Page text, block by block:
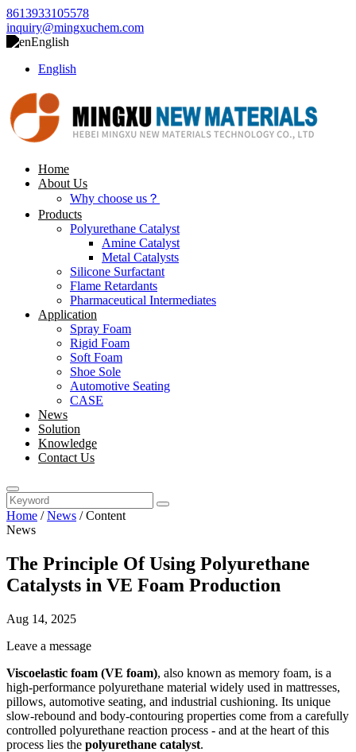
8613933105578
inquiry@mingxuchem.com
English
English
Home
About Us
Why choose us？
Products
Polyurethane Catalyst
Amine Catalyst
Metal Catalysts
Silicone Surfactant
Flame Retardants
Pharmaceutical Intermediates
Application
Spray Foam
Rigid Foam
Soft Foam
Shoe Sole
Automotive Seating
CASE
News
Solution
Knowledge
Contact Us
Home /News /Content
News
The Principle Of Using Polyurethane
Catalysts in VE Foam Production
Aug 14, 2025
Leave a message
Viscoelastic foam (VE foam), also known as memory foam, is a
high-performance polyurethane material widely used in mattresses,
pillows, automotive seating, and industrial cushioning. Its unique
slow-rebound and body-contouring properties come from a carefully
controlled polyurethane reaction process - and at the heart of this
process lies the polyurethane catalyst.